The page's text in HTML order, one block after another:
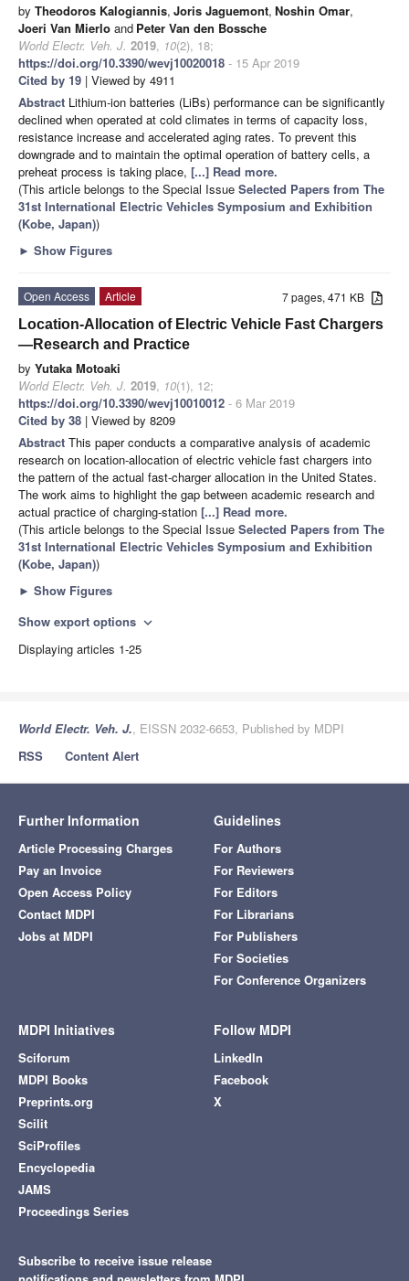
by Theodoros Kalogiannis, Joris Jaguemont, Noshin Omar,
Joeri Van Mierlo and Peter Van den Bossche
World Electr. Veh. J. 2019, 10(2), 18;
https://doi.org/10.3390/wevj10020018 - 15 Apr 2019
Cited by 19 | Viewed by 4911
Abstract Lithium-ion batteries (LiBs) performance can be significantly
declined when operated at cold climates in terms of capacity loss,
resistance increase and accelerated aging rates. To prevent this
downgrade and to maintain the optimal operation of battery cells, a
preheat process is taking place, [...] Read more.
(This article belongs to the Special Issue Selected Papers from The
31st International Electric Vehicles Symposium and Exhibition
(Kobe, Japan))
► Show Figures
7 pages, 471 KB
Open Access
Article
Location-Allocation of Electric Vehicle Fast Chargers
—Research and Practice
by Yutaka Motoaki
World Electr. Veh. J. 2019, 10(1), 12;
https://doi.org/10.3390/wevj10010012 - 6 Mar 2019
Cited by 38 | Viewed by 8209
Abstract This paper conducts a comparative analysis of academic
research on location-allocation of electric vehicle fast chargers into
the pattern of the actual fast-charger allocation in the United States.
The work aims to highlight the gap between academic research and
actual practice of charging-station [...] Read more.
(This article belongs to the Special Issue Selected Papers from The
31st International Electric Vehicles Symposium and Exhibition
(Kobe, Japan))
► Show Figures
Show export options expand_more
Displaying articles 1-25
World Electr. Veh. J., EISSN 2032-6653, Published by MDPI
RSS
Content Alert
Further Information
Article Processing Charges
Pay an Invoice
Open Access Policy
Contact MDPI
Jobs at MDPI
Guidelines
For Authors
For Reviewers
For Editors
For Librarians
For Publishers
For Societies
For Conference Organizers
MDPI Initiatives
Sciforum
MDPI Books
Preprints.org
Scilit
SciProfiles
Encyclopedia
JAMS
Proceedings Series
Follow MDPI
LinkedIn
Facebook
X
Subscribe to receive issue release